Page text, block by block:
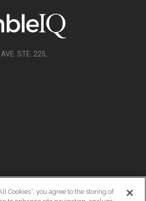
STE. 225,
Cookies”, you agree to the storing of